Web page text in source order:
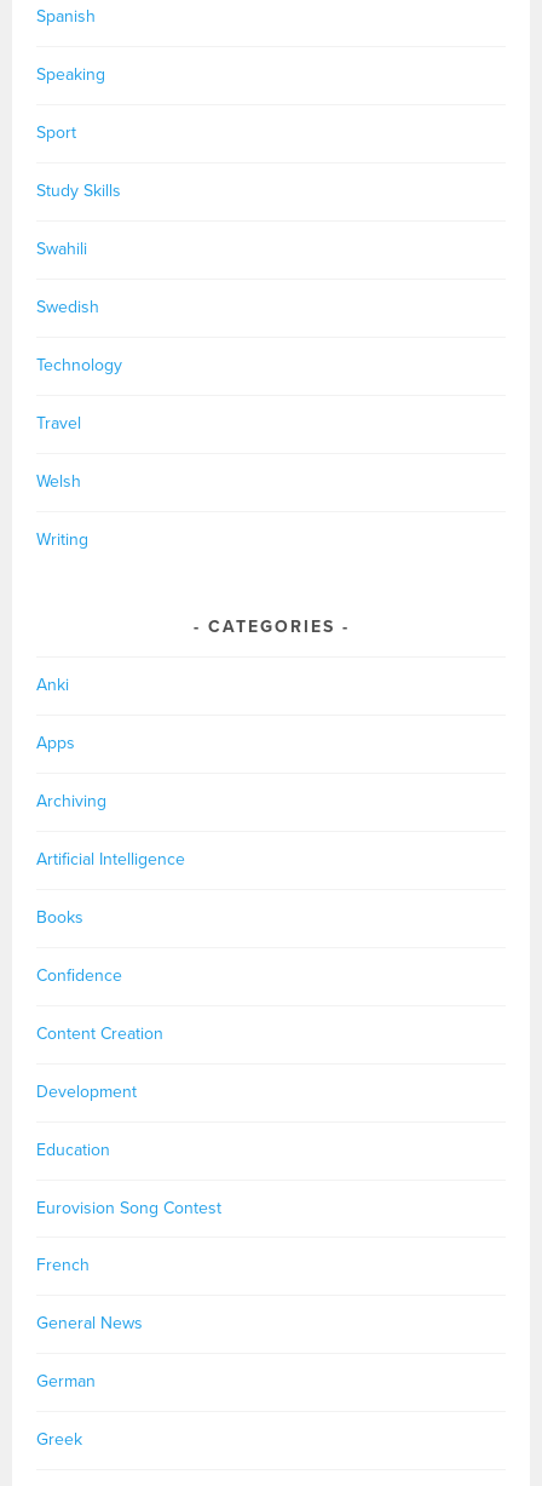
Spanish
Speaking
Sport
Study Skills
Swahili
Swedish
Technology
Travel
Welsh
Writing
CATEGORIES
Anki
Apps
Archiving
Artificial Intelligence
Books
Confidence
Content Creation
Development
Education
Eurovision Song Contest
French
General News
German
Greek